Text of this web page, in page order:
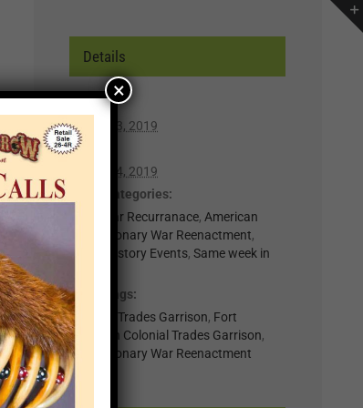
Details
Start:
March 23, 2019
End:
March 24, 2019
Event Categories:
0-Regular Recurranace, American
Revolutionary War Reenactment,
Living History Events,Same week in
Event Tags:
Colonial Trades Garrison, Fort
Loudoun Colonial Trades Garrison,
Revolutionary War Reenactment
×